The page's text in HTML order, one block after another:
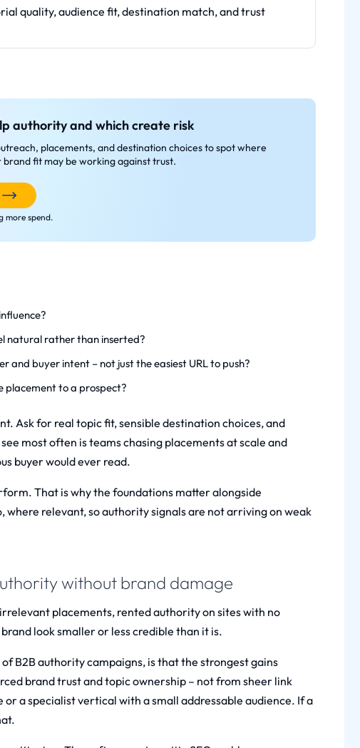
authority and which create risk
placements, and destination choices to spot where
fit may be working against trust.
more spend.
natural rather than inserted?
buyer intent – not just the easiest URL to push?
placement to a prospect?
Ask for real topic fit, sensible destination choices, and
most often is teams chasing placements at scale and
buyer would ever read.
That is why the foundations matter alongside
relevant, so authority signals are not arriving on weak
without brand damage
placements, rented authority on sites with no
look smaller or less credible than it is.
B2B authority campaigns, is that the strongest gains
brand trust and topic ownership – not from sheer link
a specialist vertical with a small addressable audience. If a